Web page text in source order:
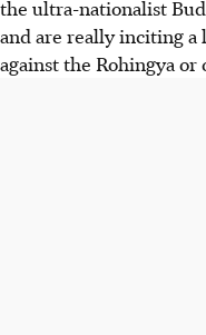
the ultra-nationalist
and are really inciting a
against the Rohingya